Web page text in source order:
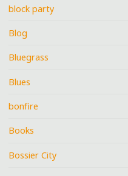
block party
Blog
Bluegrass
Blues
bonfire
Books
Bossier City